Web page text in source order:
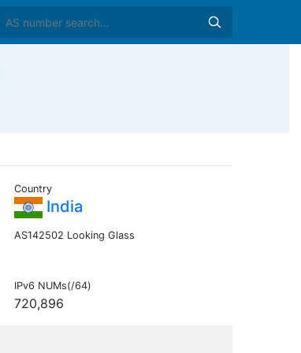
Country
India
AS142502 Looking Glass
IPv6 NUMs(/64)
720,896